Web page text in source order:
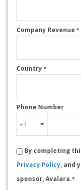
Company Revenue *
Country *
Phone Number
By completing
Privacy Policy, and
sponsor, Avalara.*